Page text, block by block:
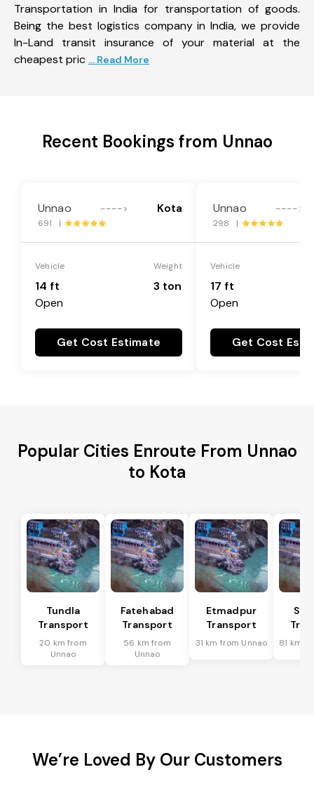
Transportation in India for transportation of goods.
Being the best logistics company in India, we provide
In-Land transit insurance of your material at the
cheapest pric ... Read More
Recent Bookings from Unnao
Unnao ----> Kota
691 |
Vehicle
14 ft
Open
Weight
3 ton
Get Cost Estimate
Unnao ---->
298 |
Vehicle
17 ft
Open
Get Cost
Popular Cities Enroute From Unnao
to Kota
Tundla
Transport
20 km from
Unnao
Fatehabad
Transport
56 km from
Unnao
Etmadpur
Transport
31 km from Unnao 81 km
We’re Loved By Our Customers